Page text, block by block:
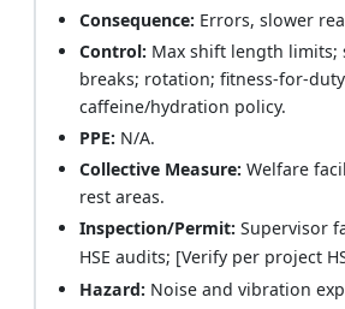
Consequence: Errors, slower
Control: Max shift length limits;
breaks; rotation; fitness-for-
caffeine/hydration policy.
PPE: N/A.
Collective Measure: Welfare
rest areas.
Inspection/Permit: Supervisor
HSE audits; [Verify per project
Hazard: Noise and vibration